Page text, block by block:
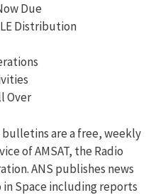
Due
Distribution
Over
bulletins are a free, weekly
of AMSAT, the Radio
ANS publishes news
Space including reports